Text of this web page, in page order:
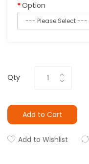
Option
Qty
Add to Cart
Add to Wishlist